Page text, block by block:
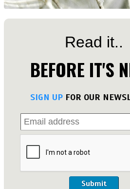
Read it..
BEFORE IT'S
SIGN UP FOR OUR
Submit